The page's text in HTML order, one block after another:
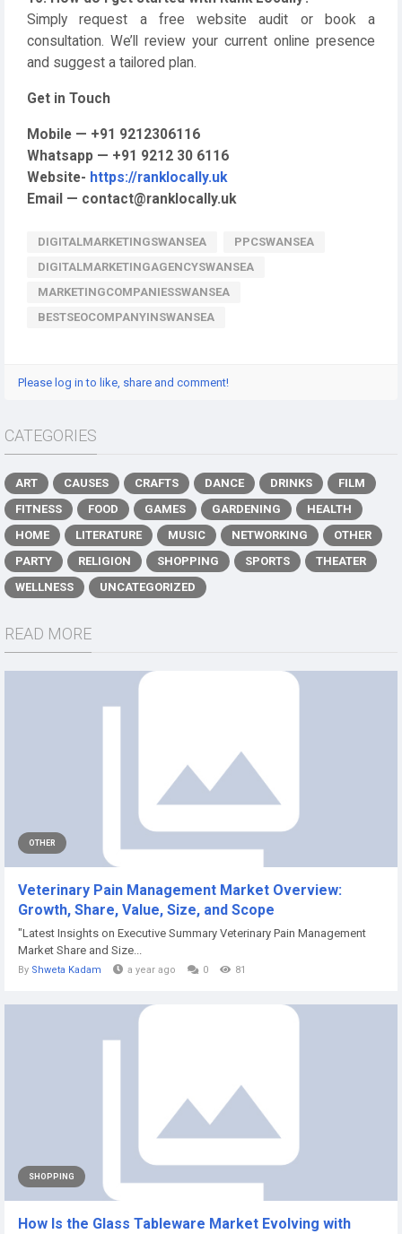
Simply request a free website audit or book a
consultation. We’ll review your current online presence
and suggest a tailored plan.
Get in Touch
Mobile — +91 9212306116
Whatsapp — +91 9212 30 6116
Website- https://ranklocally.uk
Email — contact@ranklocally.uk
DIGITALMARKETINGSWANSEA
PPCSWANSEA
DIGITALMARKETINGAGENCYSWANSEA
MARKETINGCOMPANIESSWANSEA
BESTSEOCOMPANYINSWANSEA
Please log in to like, share and comment!
CATEGORIES
ART CAUSES CRAFTS DANCE DRINKS
FILM
FITNESS
FOOD GAMES GARDENING
HEALTH
HOME
LITERATURE MUSIC NETWORKING
OTHER
PARTY
RELIGION SHOPPING SPORTS
THEATER
WELLNESS
UNCATEGORIZED
READ MORE
OTHER
Veterinary Pain Management Market Overview:
Growth, Share, Value, Size, and Scope
"Latest Insights on Executive Summary Veterinary Pain Management
Market Share and Size...
By Shweta Kadam a year ago 0 81
SHOPPING
How Is the Glass Tableware Market Evolving with